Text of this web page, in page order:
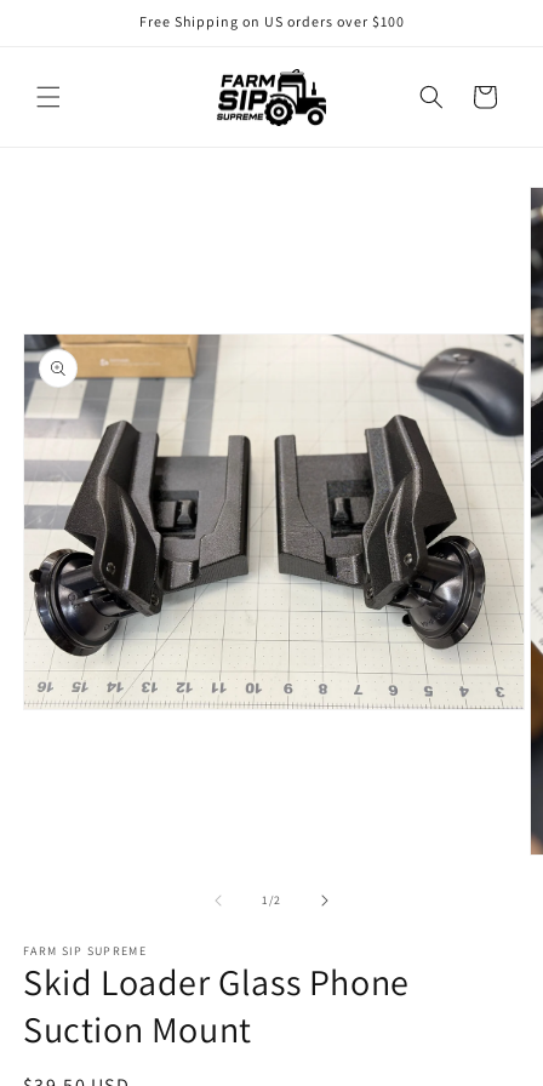
Free Shipping on US orders over $100
Cart
1/of2
FARM SIP SUPREME
Skid Loader Glass Phone
Suction Mount